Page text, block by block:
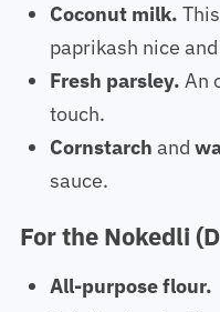
Coconut milk.
paprikash nice
Fresh parsley. An
touch.
Cornstarch and
sauce.
For the Nokedli
All-purpose flour.